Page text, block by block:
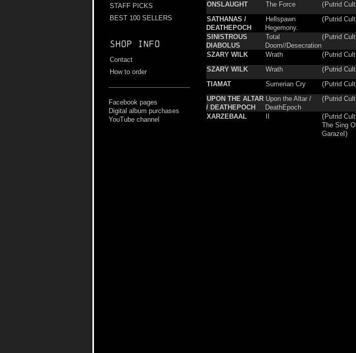
STAFF PICKS
BEST 100 SELLERS
Shop info
Contact
How to order
Facebook pages
Digital album purchases
YouTube channel
ONSLAUGHT
The Force ( Putrid Cult
SATHANAS /
DEATHEPOCH
Hellspawn
Hegemony.
( Putrid Cult
SINISTROUS
DIABOLUS
Total
Doom//Desecration
( Putrid Cult
SZARY WILK Wrath ( Putrid Cult
SZARY WILK
Wrath ( Putrid Cult
TIAMAT
Sumerian Cry ( Putrid Cult
UPON THE ALTAR
/ DEATHEPOCH
Upon the Altar /
DeathEpoch
( Putrid Cult
XARZEBAAL ( Putrid Cult
The Sing
Garazel )